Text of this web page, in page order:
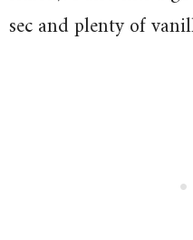
sec and plenty of